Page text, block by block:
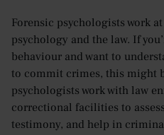
Forensic psychologists work
psychology and the law. If
behaviour and want to
to commit crimes, this might
psychologists work with law
correctional facilities to
testimony, and help in